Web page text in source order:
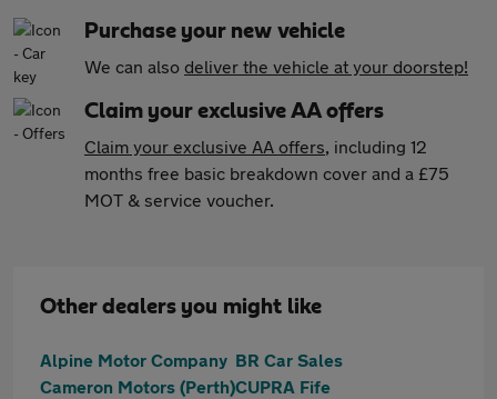
Purchase your new vehicle
We can also deliver the vehicle at your doorstep!
Claim your exclusive AA offers
Claim your exclusive AA offers, including 12
months free basic breakdown cover and a £75
MOT & service voucher.
Other dealers you might like
Alpine Motor Company BR Car Sales
Cameron Motors (Perth)CUPRA Fife